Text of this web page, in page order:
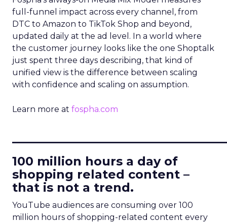
full-funnel impact across every channel, from
DTC to Amazon to TikTok Shop and beyond,
updated daily at the ad level. In a world where
the customer journey looks like the one Shoptalk
just spent three days describing, that kind of
unified view is the difference between scaling
with confidence and scaling on assumption.
Learn more at fospha.com
100 million hours a day of
shopping related content –
that is not a trend.
YouTube audiences are consuming over 100
million hours of shopping-related content every